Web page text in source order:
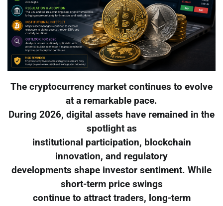
The cryptocurrency market continues to evolve
at a remarkable pace.
During 2026, digital assets have remained in the
spotlight as
institutional participation, blockchain
innovation, and regulatory
developments shape investor sentiment. While
short-term price swings
continue to attract traders, long-term